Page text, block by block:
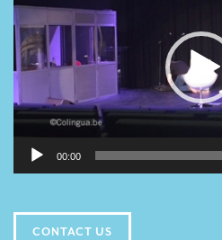
Translators for Museums
Translators for international exhibitions
Translators for the food and wine sector
What is the cost of a translation ?
EQUIPMENT
Interpreters’ booths
00:00
CONTACT US